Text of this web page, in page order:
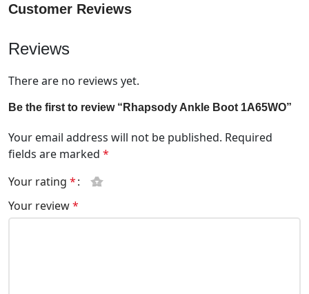
Customer Reviews
Reviews
There are no reviews yet.
Be the first to review “Rhapsody Ankle Boot 1A65WO”
Your email address will not be published. Required
fields are marked *
Your rating *
Your review*